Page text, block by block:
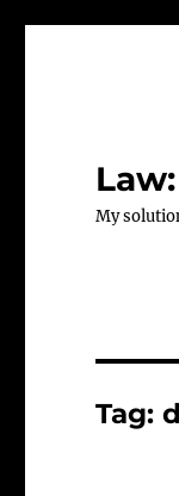
My
Tag: